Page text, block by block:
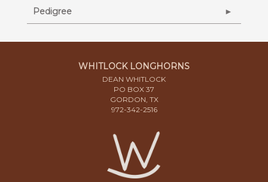
Pedigree
WHITLOCK LONGHORNS
DEAN WHITLOCK
PO BOX 37
GORDON, TX
972-342-2516